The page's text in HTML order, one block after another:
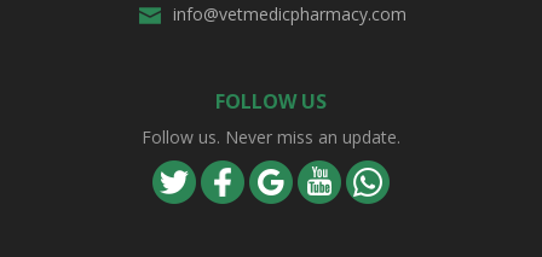
info@vetmedicpharmacy.com
FOLLOW US
Follow us. Never miss an update.